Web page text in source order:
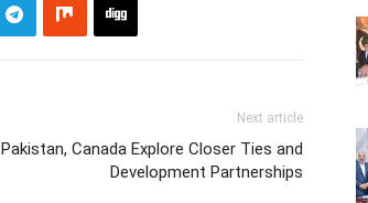
Next article
Pakistan, Canada Explore Closer Ties and
Development Partnerships